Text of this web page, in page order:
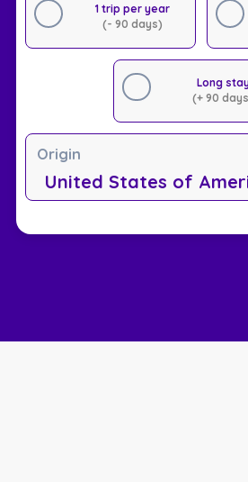
1 trip per year
(- 90 days)
Long
(+ 90
Origin
United States of